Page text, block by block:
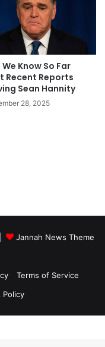
Know So Far
Recent Reports
Sean Hannity
28, 2025
Jannah News Theme
Terms of Service
Policy